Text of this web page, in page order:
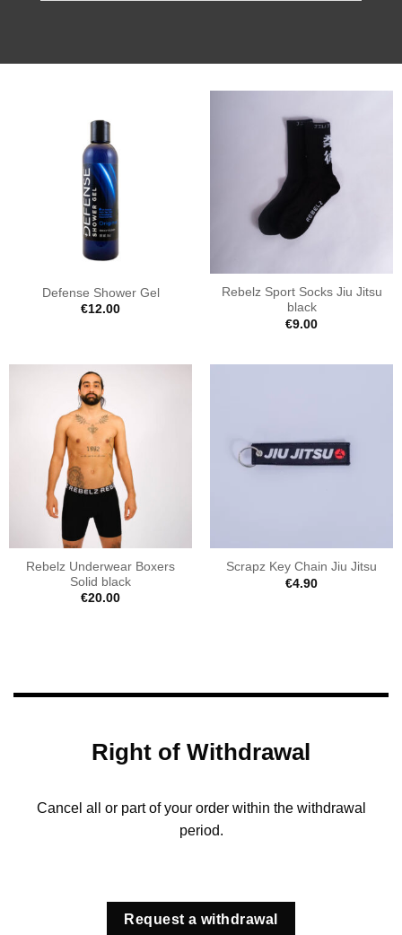
Defense Shower Gel
€12.00
Rebelz Sport Socks Jiu Jitsu
black
€9.00
Rebelz Underwear Boxers
Solid black
€20.00
Scrapz Key Chain Jiu Jitsu
€4.90
Right of Withdrawal
Cancel all or part of your order within the withdrawal
period.
Request a withdrawal